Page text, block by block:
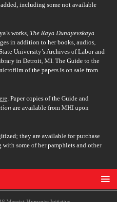
including some not available
works, The Raya Dunayevskaya
in addition to her books, audios,
University’s Archives of Labor and
in Detroit, MI. The Guide to the
of the papers is on sale from
. Paper copies of the Guide and
are available from MHI upon
they are available for purchase
with some of her pamphlets and other